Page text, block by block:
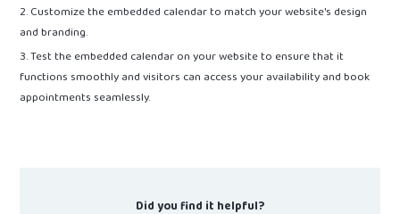
2. Customize the embedded calendar to match your website's design
and branding.
3. Test the embedded calendar on your website to ensure that it
functions smoothly and visitors can access your availability and book
appointments seamlessly.
Did you find it helpful?